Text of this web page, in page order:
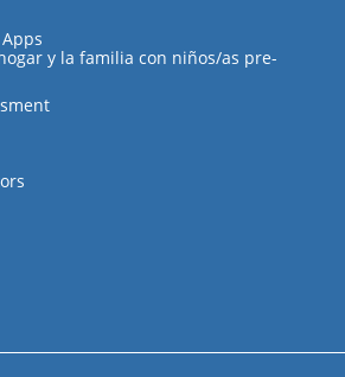
y la familia con niños/as pre-